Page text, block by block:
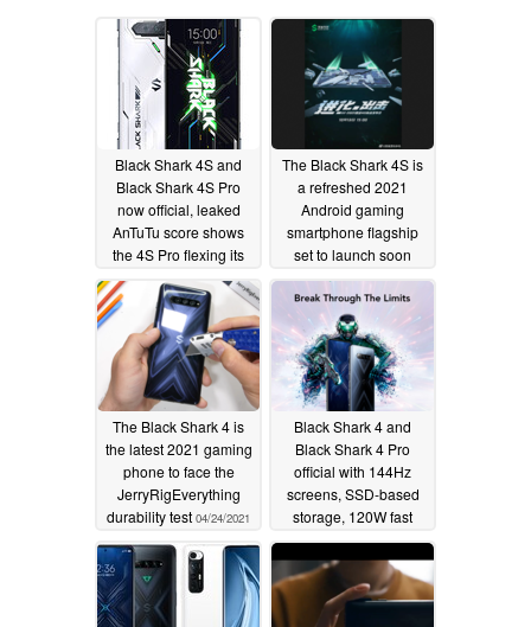
Black Shark 4S and
Black Shark 4S Pro
now official, leaked
AnTuTu score shows
the 4S Pro flexing its
Snapdragon 888 Plus
muscle10/14/2021
The Black Shark 4S is
a refreshed 2021
Android gaming
smartphone flagship
set to launch soon
10/09/2021
The Black Shark 4 is
the latest 2021 gaming
phone to face the
JerryRigEverything
durability test 04/24/2021
Black Shark 4 and
Black Shark 4 Pro
official with 144Hz
screens, SSD-based
storage, 120W fast
charging, and more
03/23/2021